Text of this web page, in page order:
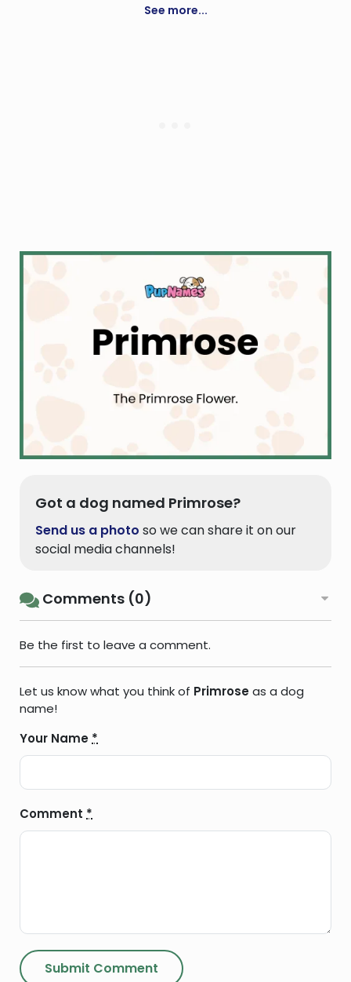
See more...
Got a dog named Primrose?
Send us a photo so we can share it on our
social media channels!
Comments (0)
Be the first to leave a comment.
Let us know what you think of Primroseas a dog
name!
Your Name *
Comment *